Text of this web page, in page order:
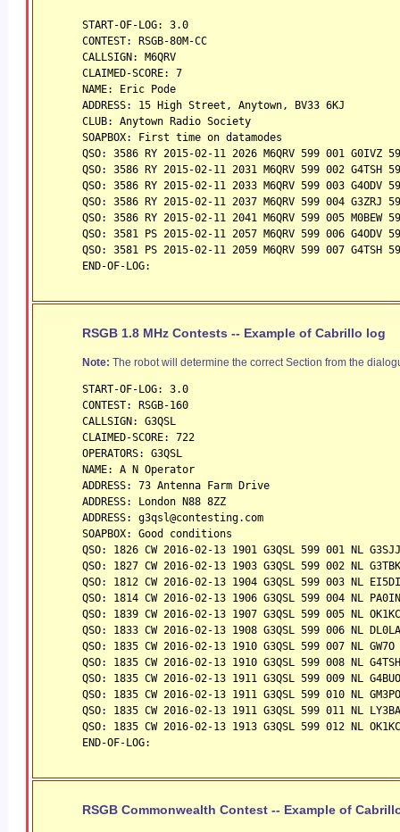
START-OF-LOG: 3.0
CONTEST: RSGB-80M-CC
CALLSIGN: M6QRV
CLAIMED-SCORE: 7
NAME: Eric Pode
ADDRESS: 15 High Street, Anytown, BV33 6KJ
CLUB: Anytown Radio Society
SOAPBOX: First time on datamodes
QSO: 3586 RY 2015-02-11 2026 M6QRV 599 001 G0IVZ
QSO: 3586 RY 2015-02-11 2031 M6QRV 599 002 G4TSH
QSO: 3586 RY 2015-02-11 2033 M6QRV 599 003 G4ODV
QSO: 3586 RY 2015-02-11 2037 M6QRV 599 004 G3ZRJ
QSO: 3586 RY 2015-02-11 2041 M6QRV 599 005 M0BEW
QSO: 3581 PS 2015-02-11 2057 M6QRV 599 006 G4ODV
QSO: 3581 PS 2015-02-11 2059 M6QRV 599 007 G4TSH
END-OF-LOG:
RSGB 1.8 MHz Contests -- Example of Cabrillo log
Note: The robot will determine the correct Section from the
START-OF-LOG: 3.0
CONTEST: RSGB-160
CALLSIGN: G3QSL
CLAIMED-SCORE: 722
OPERATORS: G3QSL
NAME: A N Operator
ADDRESS: 73 Antenna Farm Drive
ADDRESS: London N88 8ZZ
ADDRESS: g3qsl@contesting.com
SOAPBOX: Good conditions
QSO: 1826 CW 2016-02-13 1901 G3QSL 599 001 NL
QSO: 1827 CW 2016-02-13 1903 G3QSL 599 002 NL
QSO: 1812 CW 2016-02-13 1904 G3QSL 599 003 NL
QSO: 1814 CW 2016-02-13 1906 G3QSL 599 004 NL
QSO: 1839 CW 2016-02-13 1907 G3QSL 599 005 NL
QSO: 1833 CW 2016-02-13 1908 G3QSL 599 006 NL
QSO: 1835 CW 2016-02-13 1910 G3QSL 599 007 NL
QSO: 1835 CW 2016-02-13 1910 G3QSL 599 008 NL
QSO: 1835 CW 2016-02-13 1911 G3QSL 599 009 NL
QSO: 1835 CW 2016-02-13 1911 G3QSL 599 010 NL
QSO: 1835 CW 2016-02-13 1911 G3QSL 599 011 NL
QSO: 1835 CW 2016-02-13 1913 G3QSL 599 012 NL
END-OF-LOG:
RSGB Commonwealth Contest -- Example of